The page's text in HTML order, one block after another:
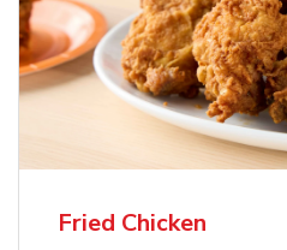
Fried Chicken